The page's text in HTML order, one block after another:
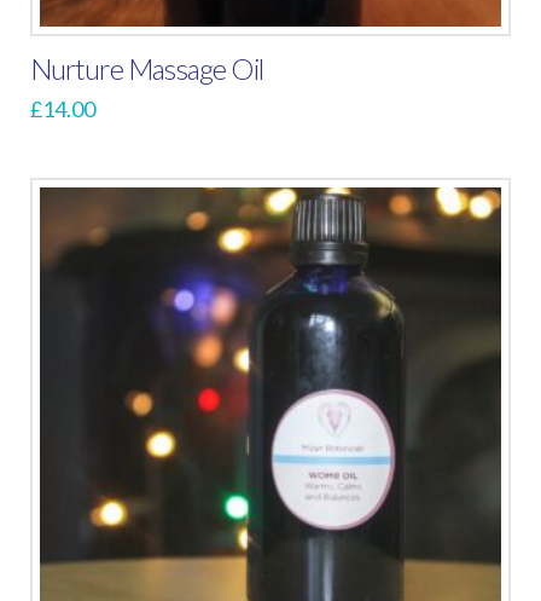
Nurture Massage Oil
£14.00